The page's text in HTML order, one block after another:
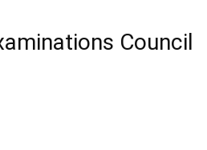
Council